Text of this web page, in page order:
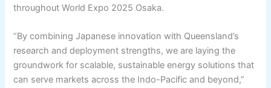
throughout World Expo 2025 Osaka.
“By combining Japanese innovation with Queensland’s
research and deployment strengths, we are laying the
groundwork for scalable, sustainable energy solutions that
can serve markets across the Indo-Pacific and beyond,”